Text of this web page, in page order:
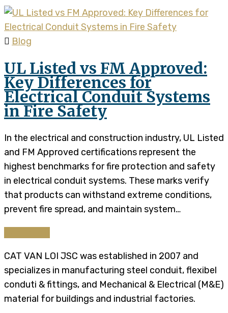
Blog
UL Listed vs FM Approved:
Key Differences for
Electrical Conduit Systems
in Fire Safety
In the electrical and construction industry, UL Listed
and FM Approved certifications represent the
highest benchmarks for fire protection and safety
in electrical conduit systems. These marks verify
that products can withstand extreme conditions,
prevent fire spread, and maintain system…
CAT VAN LOI JSC was established in 2007 and
specializes in manufacturing steel conduit, flexibel
conduti & fittings, and Mechanical & Electrical (M&E)
material for buildings and industrial factories.